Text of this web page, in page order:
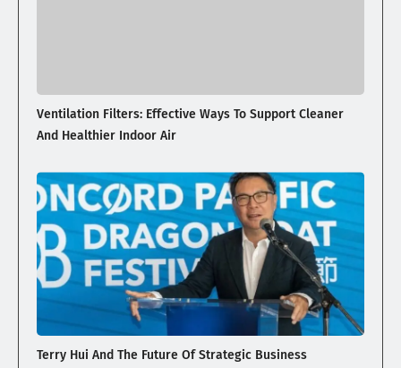
Ventilation Filters: Effective Ways To Support Cleaner
And Healthier Indoor Air
Terry Hui And The Future Of Strategic Business